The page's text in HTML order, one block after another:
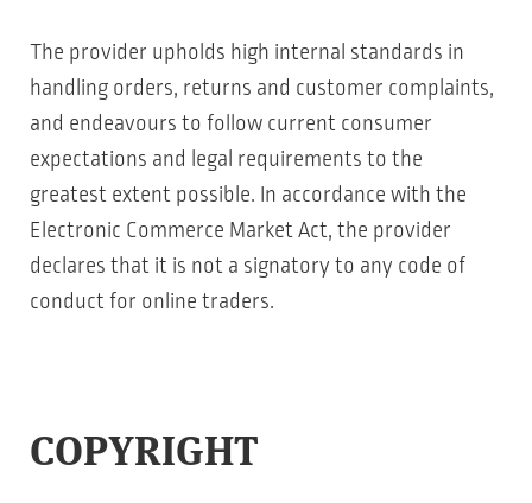
The provider upholds high internal standards in
handling orders, returns and customer complaints,
and endeavours to follow current consumer
expectations and legal requirements to the
greatest extent possible. In accordance with the
Electronic Commerce Market Act, the provider
declares that it is not a signatory to any code of
conduct for online traders.
COPYRIGHT